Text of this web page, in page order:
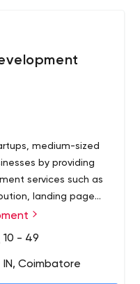
medium-sized
by providing
services such as
landing page
contract creation.
cryptocurrency
a kind. Our blockchain
to motivate people
10 - 49
IN, Coimbatore